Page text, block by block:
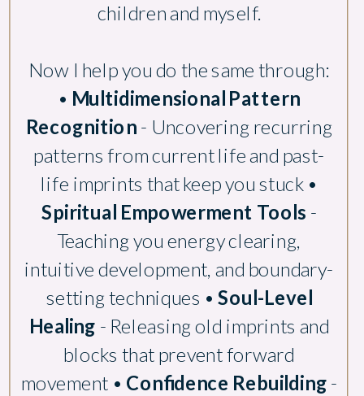
children and myself.
Now I help you do the same through:
• Multidimensional Pattern
Recognition - Uncovering recurring
patterns from current life and past-
life imprints that keep you stuck •
Spiritual Empowerment Tools -
Teaching you energy clearing,
intuitive development, and boundary-
setting techniques •Soul-Level
Healing - Releasing old imprints and
blocks that prevent forward
movement • Confidence Rebuilding -